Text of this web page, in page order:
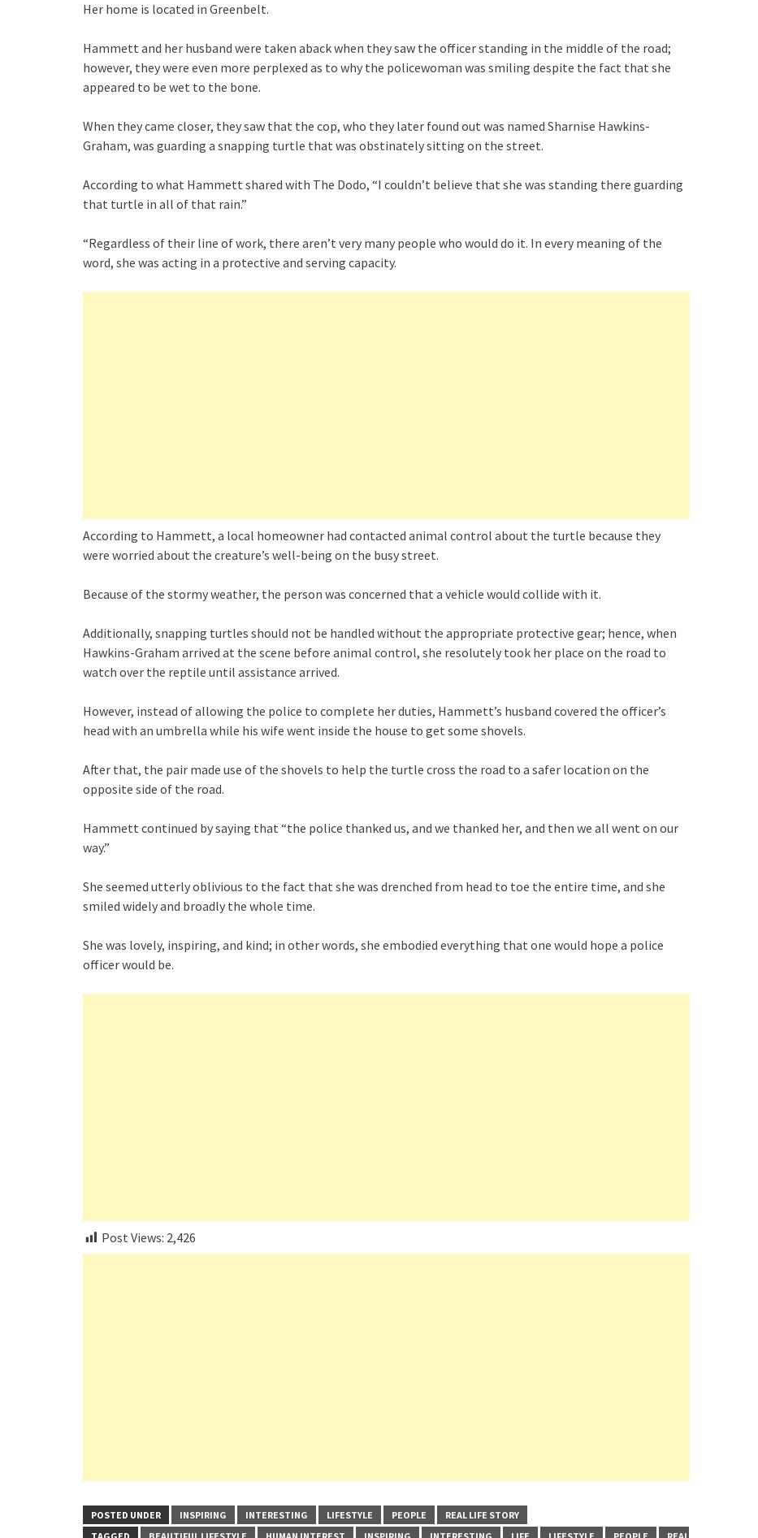
Her home is located in Greenbelt.
Hammett and her husband were taken aback when they saw the officer standing in the middle of the road;
however, they were even more perplexed as to why the policewoman was smiling despite the fact that she
appeared to be wet to the bone.
When they came closer, they saw that the cop, who they later found out was named Sharnise Hawkins-
Graham, was guarding a snapping turtle that was obstinately sitting on the street.
According to what Hammett shared with The Dodo, “I couldn’t believe that she was standing there guarding
that turtle in all of that rain.”
“Regardless of their line of work, there aren’t very many people who would do it. In every meaning of the
word, she was acting in a protective and serving capacity.
According to Hammett, a local homeowner had contacted animal control about the turtle because they
were worried about the creature’s well-being on the busy street.
Because of the stormy weather, the person was concerned that a vehicle would collide with it.
Additionally, snapping turtles should not be handled without the appropriate protective gear; hence, when
Hawkins-Graham arrived at the scene before animal control, she resolutely took her place on the road to
watch over the reptile until assistance arrived.
However, instead of allowing the police to complete her duties, Hammett’s husband covered the officer’s
head with an umbrella while his wife went inside the house to get some shovels.
After that, the pair made use of the shovels to help the turtle cross the road to a safer location on the
opposite side of the road.
Hammett continued by saying that “the police thanked us, and we thanked her, and then we all went on our
way.”
She seemed utterly oblivious to the fact that she was drenched from head to toe the entire time, and she
smiled widely and broadly the whole time.
She was lovely, inspiring, and kind; in other words, she embodied everything that one would hope a police
officer would be.
Post Views: 2,426
POSTED UNDER INSPIRING INTERESTING LIFESTYLE PEOPLE
REAL LIFE STORY